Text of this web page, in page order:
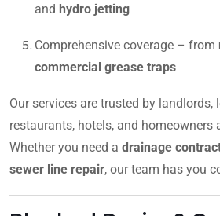
and hydro jetting
Comprehensive coverage – from
commercial grease traps
Our services are trusted by landlords,
restaurants, hotels, and homeowners
Whether you need a drainage
sewer line repair, our team has you